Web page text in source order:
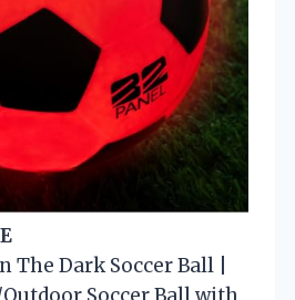
The Dark Soccer Ball |
Soccer Ball with